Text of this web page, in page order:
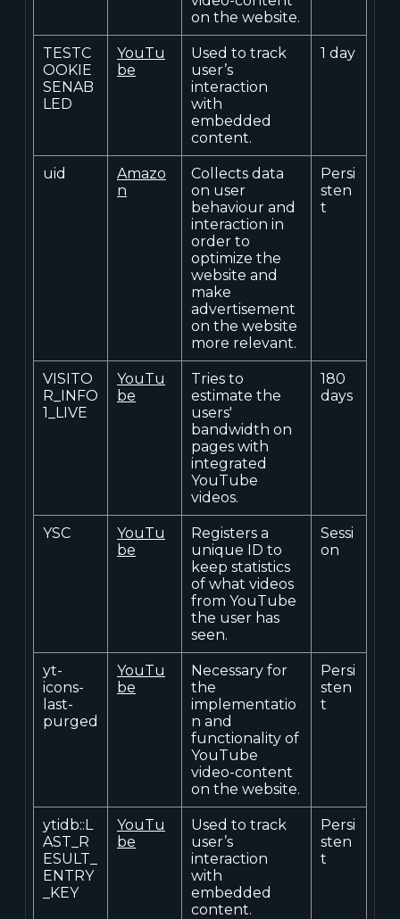
on the website.
TESTC
OOKIE
SENAB
LED
YouTu
be
Used to track
user’s
interaction
with
embedded
content.
1 day
uid
Amazo
n
Collects data
on user
behaviour and
interaction in
order to
optimize the
website and
make
advertisement
on the website
more relevant.
Persi
sten
t
VISITO
R_INFO
1_LIVE
YouTu
be
Tries to
estimate the
users'
bandwidth on
pages with
integrated
YouTube
videos.
180
days
YSC
YouTu
be
Registers a
unique ID to
keep statistics
of what videos
from YouTube
the user has
seen.
Sessi
on
yt-
icons-
last-
purged
YouTu
be
Necessary for
the
implementatio
n and
functionality of
YouTube
video-content
on the website.
Persi
sten
t
ytidb::L
AST_R
ESULT_
ENTRY
_KEY
YouTu
be
Used to track
user’s
interaction
with
embedded
content.
Persi
sten
t